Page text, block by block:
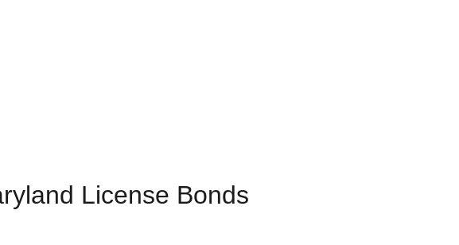
License Bonds